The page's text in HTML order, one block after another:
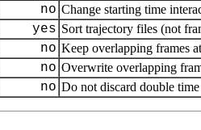
no Change starting time
yes Sort trajectory files (not
no Keep overlapping frames
no Overwrite overlapping
no Do not discard double